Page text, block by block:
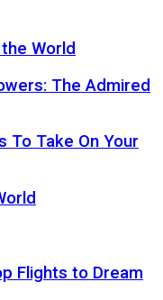
World
The Admired
To Take On Your
Flights to Dream